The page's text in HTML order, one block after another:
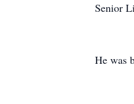
Senior
He was